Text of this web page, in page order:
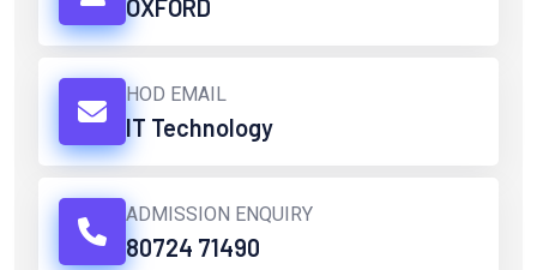
OXFORD
HOD EMAIL
IT Technology
ADMISSION ENQUIRY
80724 71490